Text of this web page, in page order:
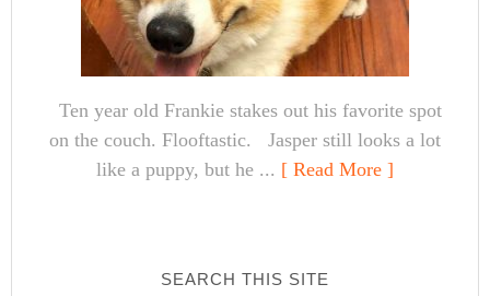
Ten year old Frankie stakes out his favorite spot
on the couch. Flooftastic. Jasper still looks a lot
like a puppy, but he ... [ Read More ]
SEARCH THIS SITE